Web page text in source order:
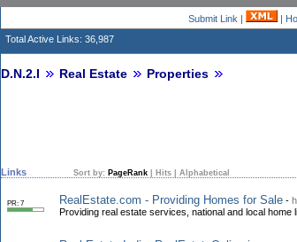
Submit Link | |
Total Active Links: 36,987
D.N.2.I Real Estate Properties
Links Sort by: PageRank Hits Alphabetical
PR: 7 RealEstate.com - Providing Homes for Sale -
Providing real estate services, national and local